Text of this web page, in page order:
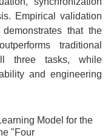
Empirical validation
that the
traditional
three tasks, while
and engineering
Model for the
"Four